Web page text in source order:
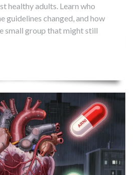
healthy adults. Learn who
guidelines changed, and how
small group that might still